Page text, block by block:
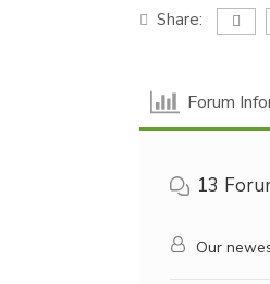
Share:
Forum
13
Our